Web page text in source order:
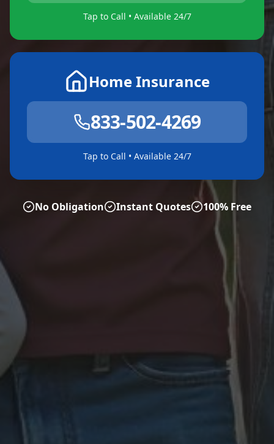
Tap to Call • Available 24/7
Home Insurance
833-502-4269
Tap to Call • Available 24/7
No Obligation Instant Quotes 100% Free